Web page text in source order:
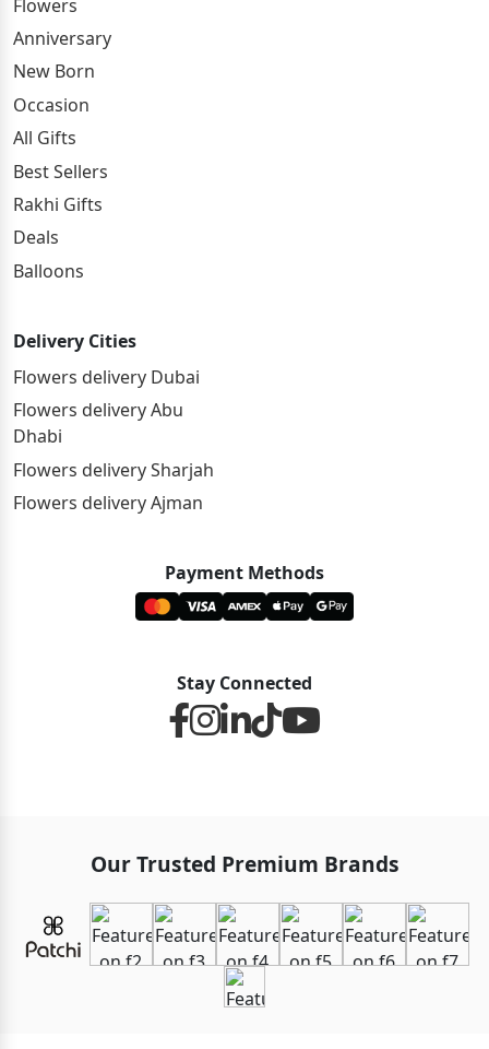
Flowers
Anniversary
New Born
Occasion
All Gifts
Best Sellers
Rakhi Gifts
Deals
Balloons
Delivery Cities
Flowers delivery Dubai
Flowers delivery Abu
Dhabi
Flowers delivery Sharjah
Flowers delivery Ajman
Payment Methods
Stay Connected
Our Trusted Premium Brands